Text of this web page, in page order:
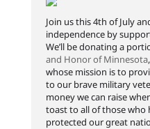
Join us this 4th of July
independence by
We’ll be donating a
and Honor of Minnesota
whose mission is to
to our brave military
money we can raise
toast to all of those who
protected our great